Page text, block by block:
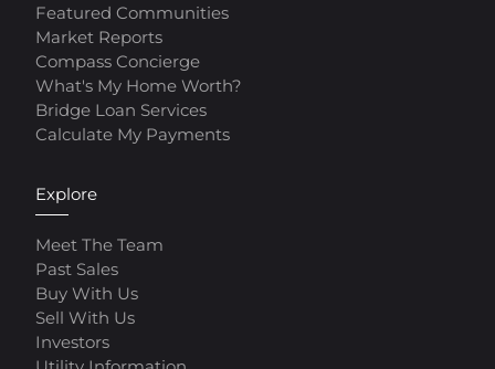
Featured Communities
Market Reports
Compass Concierge
What's My Home Worth?
Bridge Loan Services
Calculate My Payments
Explore
Meet The Team
Past Sales
Buy With Us
Sell With Us
Investors